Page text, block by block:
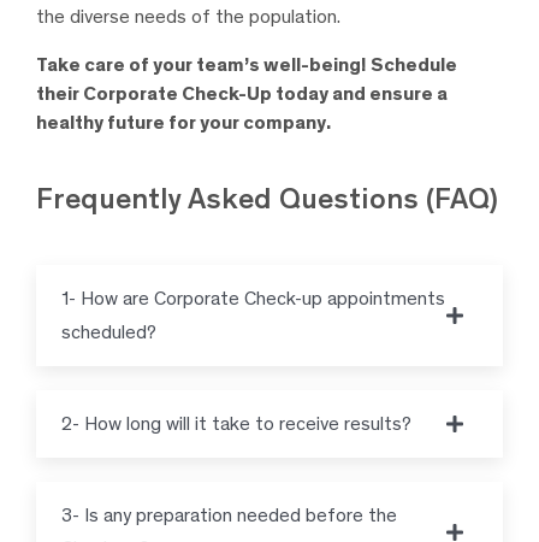
the diverse needs of the population.
Take care of your team’s well-being! Schedule
their Corporate Check-Up today and ensure a
healthy future for your company.
Frequently Asked Questions (FAQ)
1- How are Corporate Check-up appointments
scheduled?
2- How long will it take to receive results?
3- Is any preparation needed before the